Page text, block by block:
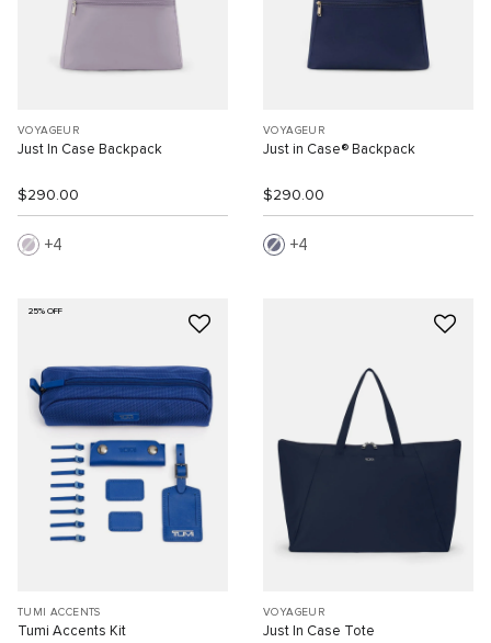
VOYAGEUR
Just In Case Backpack
$290.00
4
VOYAGEUR
Just in Case® Backpack
$290.00
4
25% OFF
TUMI ACCENTS
Tumi Accents Kit
VOYAGEUR
Just In Case Tote